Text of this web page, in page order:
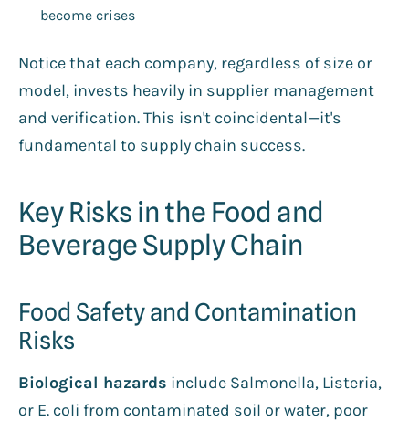
become crises
Notice that each company, regardless of size or
model, invests heavily in supplier management
and verification. This isn't coincidental—it's
fundamental to supply chain success.
Key Risks in the Food and
Beverage Supply Chain
Food Safety and Contamination
Risks
Biological hazards include Salmonella, Listeria,
or E. coli from contaminated soil or water, poor